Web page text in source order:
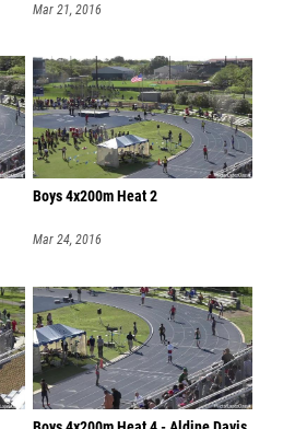
Mar 21, 2016
Boys 4x200m Heat 2
Mar 24, 2016